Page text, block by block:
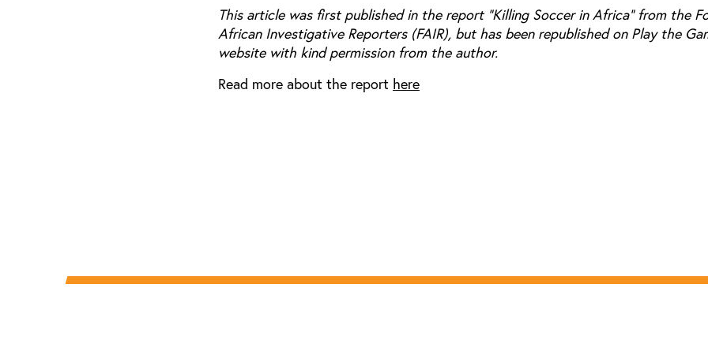
This article was first published in the report "Killing Soccer in Africa" from the
African Investigative Reporters (FAIR), but has been republished on Play the
website with kind permission from the author.
Read more about the report here